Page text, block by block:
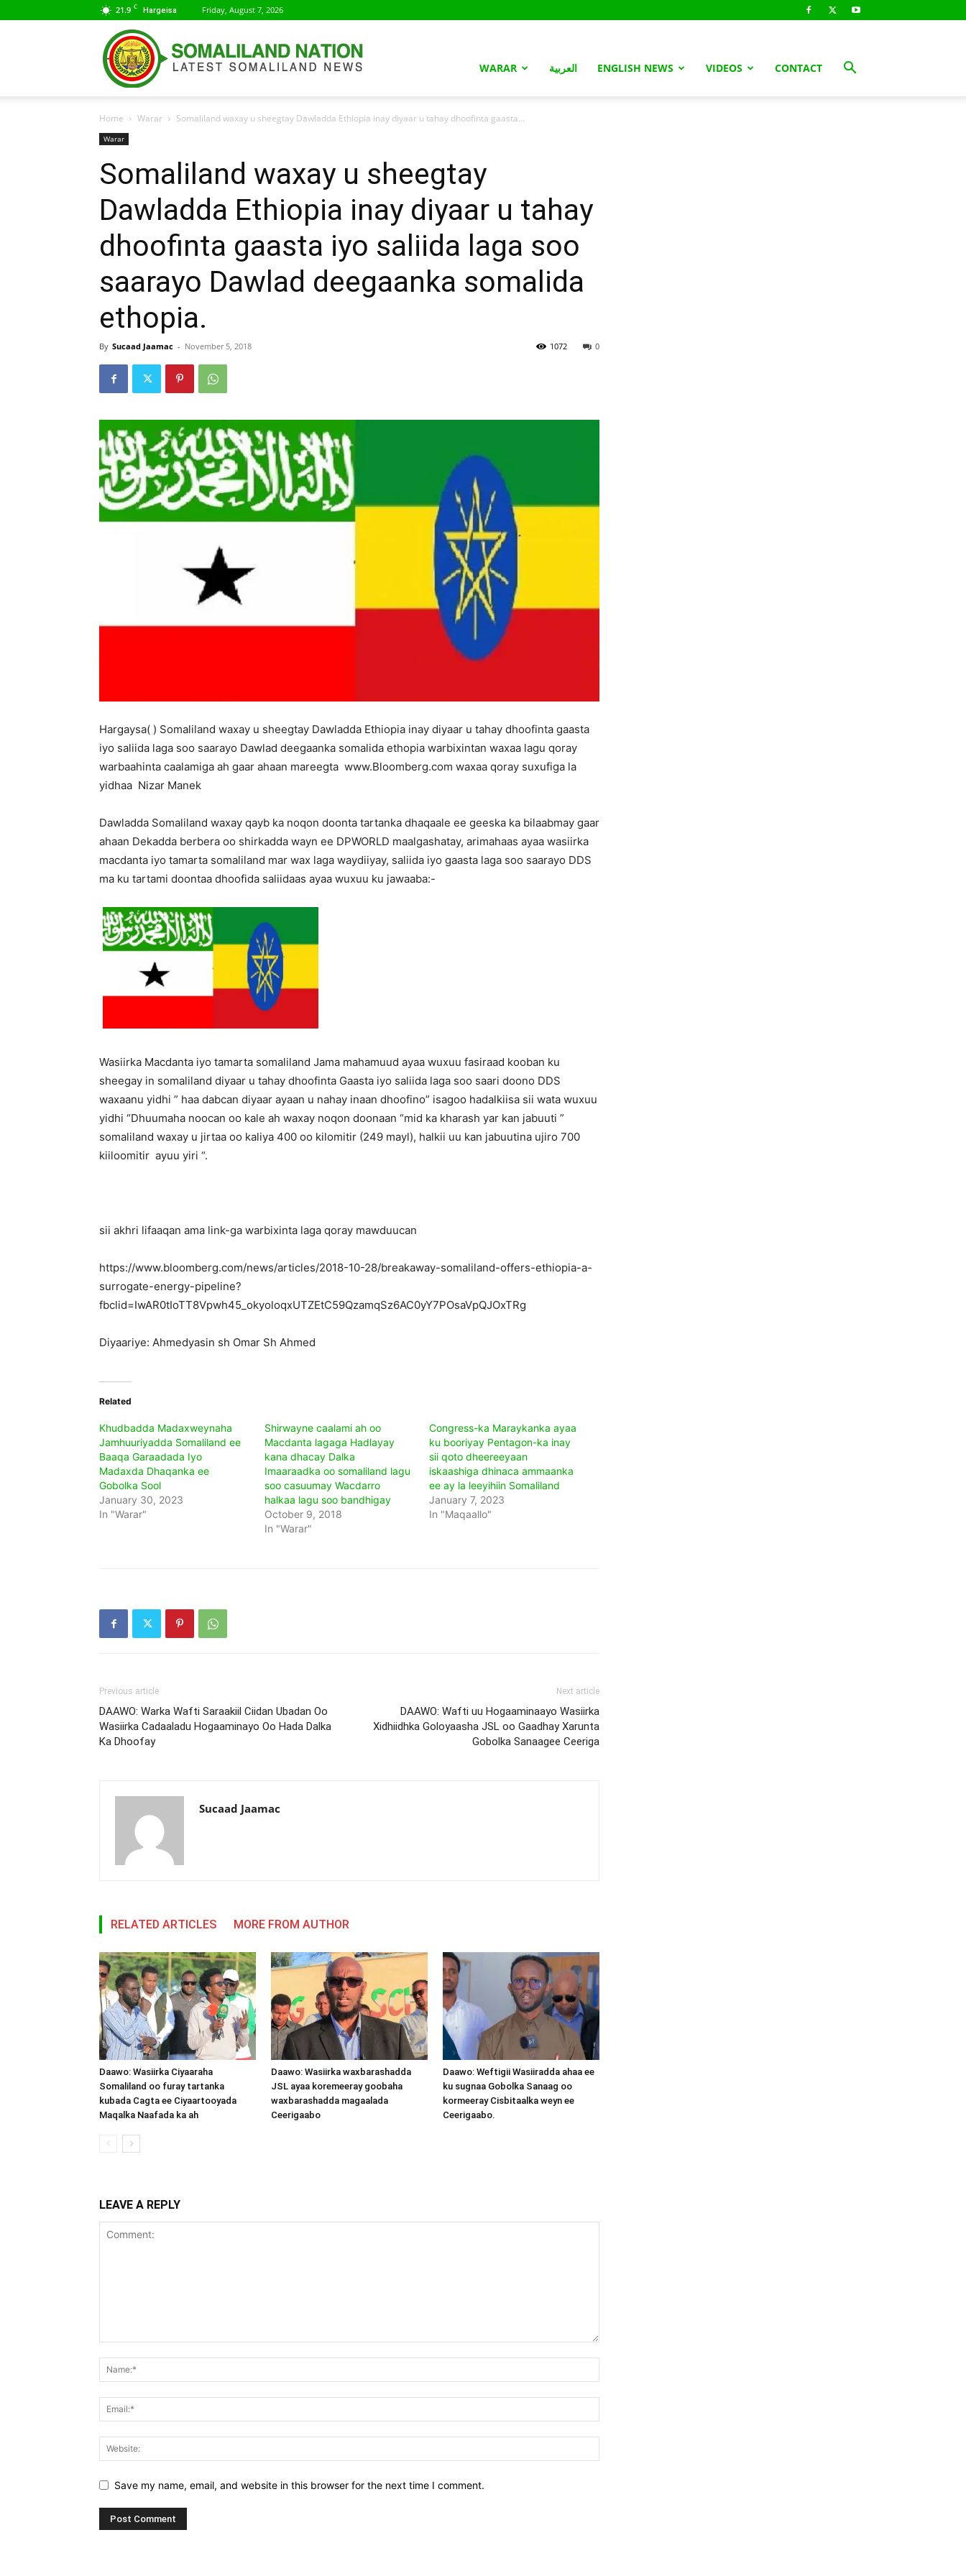
21.9 C Hargeisa Friday, August 7, 2026
WARAR العربية ENGLISH NEWS VIDEOS CONTACT
Home Warar Somaliland waxay u sheegtay Dawladda Ethiopia inay diyaar u tahay dhoofinta gaasta...
Warar
Somaliland waxay u sheegtay
Dawladda Ethiopia inay diyaar u tahay
dhoofinta gaasta iyo saliida laga soo
saarayo Dawlad deegaanka somalida
ethopia.
By Sucaad Jaamac - November 5, 2018 0
1072
Hargaysa( ) Somaliland waxay u sheegtay Dawladda Ethiopia inay diyaar u tahay dhoofinta gaasta
iyo saliida laga soo saarayo Dawlad deegaanka somalida ethopia warbixintan waxaa lagu qoray
warbaahinta caalamiga ah gaar ahaan mareegta www.Bloomberg.com waxaa qoray suxufiga la
yidhaa Nizar Manek
Dawladda Somaliland waxay qayb ka noqon doonta tartanka dhaqaale ee geeska ka bilaabmay gaar
ahaan Dekadda berbera oo shirkadda wayn ee DPWORLD maalgashatay, arimahaas ayaa wasiirka
macdanta iyo tamarta somaliland mar wax laga waydiiyay, saliida iyo gaasta laga soo saarayo DDS
ma ku tartami doontaa dhoofida saliidaas ayaa wuxuu ku jawaaba:-
Wasiirka Macdanta iyo tamarta somaliland Jama mahamuud ayaa wuxuu fasiraad kooban ku
sheegay in somaliland diyaar u tahay dhoofinta Gaasta iyo saliida laga soo saari doono DDS
waxaanu yidhi ” haa dabcan diyaar ayaan u nahay inaan dhoofino” isagoo hadalkiisa sii wata wuxuu
yidhi “Dhuumaha noocan oo kale ah waxay noqon doonaan “mid ka kharash yar kan jabuuti ”
somaliland waxay u jirtaa oo kaliya 400 oo kilomitir (249 mayl), halkii uu kan jabuutina ujiro 700
kiiloomitir ayuu yiri “.
sii akhri lifaaqan ama link-ga warbixinta laga qoray mawduucan
https://www.bloomberg.com/news/articles/2018-10-28/breakaway-somaliland-offers-ethiopia-a-
surrogate-energy-pipeline?
fbclid=IwAR0tIoTT8Vpwh45_okyoloqxUTZEtC59QzamqSz6AC0yY7POsaVpQJOxTRg
Diyaariye: Ahmedyasin sh Omar Sh Ahmed
Related
Khudbadda Madaxweynaha
Jamhuuriyadda Somaliland ee
Baaqa Garaadada Iyo
Madaxda Dhaqanka ee
Gobolka Sool
January 30, 2023
In "Warar"
Shirwayne caalami ah oo
Macdanta lagaga Hadlayay
kana dhacay Dalka
Imaaraadka oo somaliland lagu
soo casuumay Wacdarro
halkaa lagu soo bandhigay
October 9, 2018
In "Warar"
Congress-ka Maraykanka ayaa
ku booriyay Pentagon-ka inay
sii qoto dheereeyaan
iskaashiga dhinaca ammaanka
ee ay la leeyihiin Somaliland
January 7, 2023
In "Maqaallo"
Previous article
DAAWO: Warka Wafti Saraakiil Ciidan Ubadan Oo
Wasiirka Cadaaladu Hogaaminayo Oo Hada Dalka
Ka Dhoofay
Next article
DAAWO: Wafti uu Hogaaminaayo Wasiirka
Xidhiidhka Goloyaasha JSL oo Gaadhay Xarunta
Gobolka Sanaagee Ceeriga
Sucaad Jaamac
RELATED ARTICLES MORE FROM AUTHOR
Daawo: Wasiirka Ciyaaraha
Somaliland oo furay tartanka
kubada Cagta ee Ciyaartooyada
Maqalka Naafada ka ah
Daawo: Wasiirka waxbarashadda
JSL ayaa koremeeray goobaha
waxbarashadda magaalada
Ceerigaabo
Daawo: Weftigii Wasiiradda ahaa ee
ku sugnaa Gobolka Sanaag oo
kormeeray Cisbitaalka weyn ee
Ceerigaabo.
LEAVE A REPLY
Save my name, email, and website in this browser for the next time I comment.